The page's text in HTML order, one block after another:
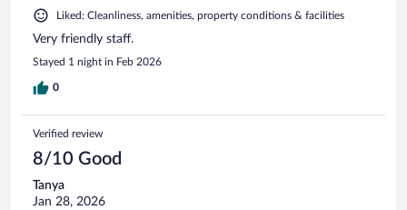
Liked: Cleanliness, amenities, property conditions & facilities
Very friendly staff.
Stayed 1 night in Feb 2026
0
Verified review
8/10 Good
Tanya
Jan 28, 2026